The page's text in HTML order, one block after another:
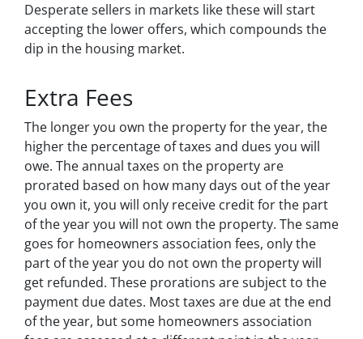
Desperate sellers in markets like these will start
accepting the lower offers, which compounds the
dip in the housing market.
Extra Fees
The longer you own the property for the year, the
higher the percentage of taxes and dues you will
owe. The annual taxes on the property are
prorated based on how many days out of the year
you own it, you will only receive credit for the part
of the year you will not own the property. The same
goes for homeowners association fees, only the
part of the year you do not own the property will
get refunded. These prorations are subject to the
payment due dates. Most taxes are due at the end
of the year, but some homeowners association